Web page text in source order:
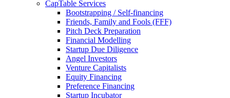
CapTable Services
Bootstrapping / Self-financing
Friends, Family and Fools (FFF)
Pitch Deck Preparation
Financial Modelling
Startup Due Diligence
Angel Investors
Venture Capitalists
Equity Financing
Preference Financing
Startup Incubator